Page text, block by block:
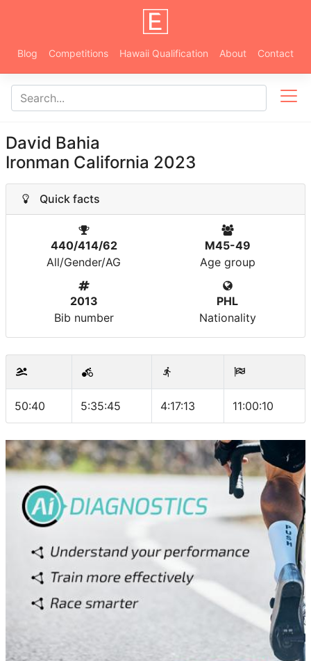
Blog Competitions Hawaii Qualification About Contact
David Bahia
Ironman California 2023
Quick facts
440/414/62
All/Gender/AG
M45-49
Age group
2013
Bib number
PHL
Nationality
50:40 5:35:45 4:17:13 11:00:10